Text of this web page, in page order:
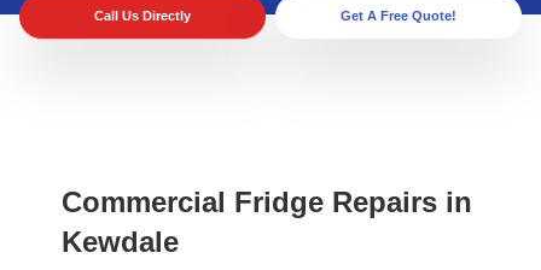
Call Us Directly Get A Free Quote!
Commercial Fridge Repairs in
Kewdale